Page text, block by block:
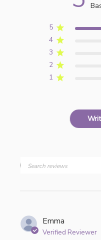
5
4
3
2
1
Emma
Verified Reviewer